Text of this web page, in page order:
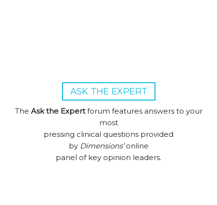
ASK THE EXPERT
The Ask the Expertforum features answers to your
most
pressing clinical questions provided
by Dimensions’online
panel of key opinion leaders.